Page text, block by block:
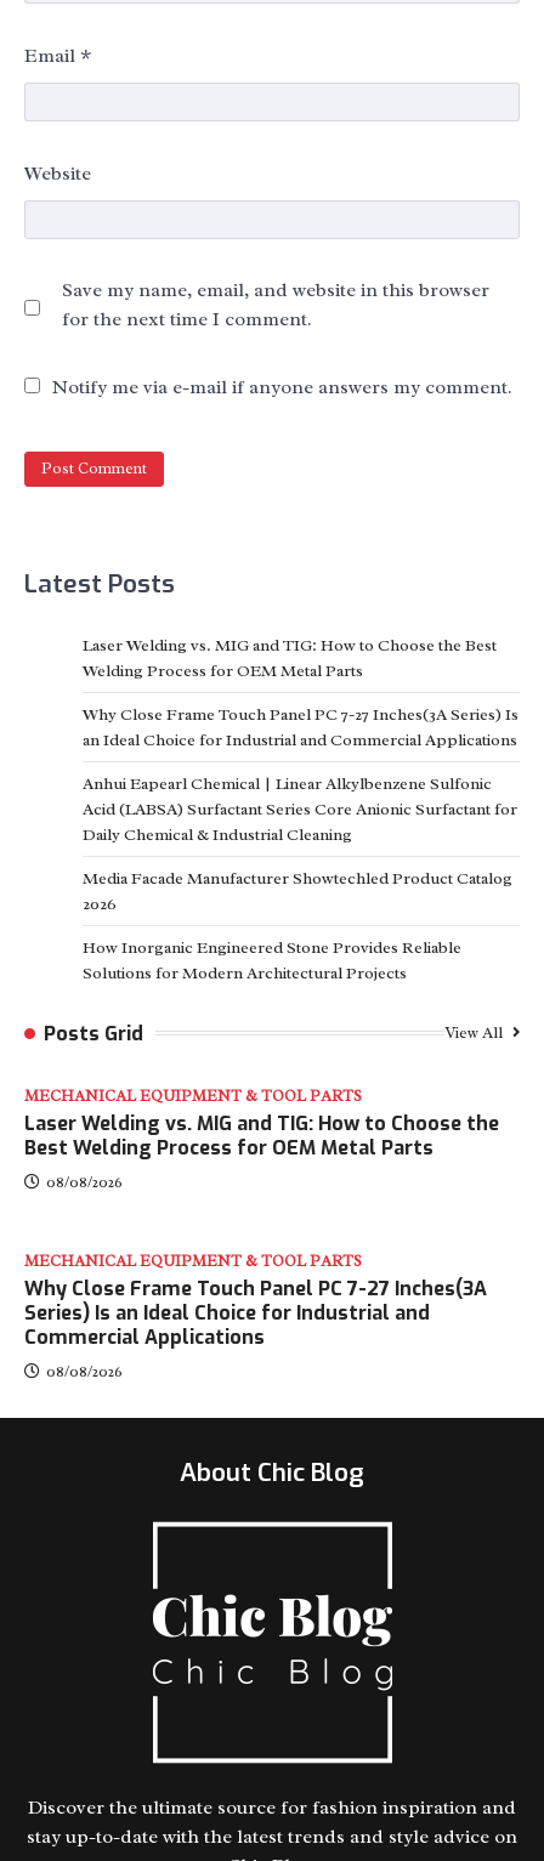
Email *
Website
Save my name, email, and website in this browser
for the next time I comment.
Notify me via e-mail if anyone answers my comment.
Latest Posts
Laser Welding vs. MIG and TIG: How to Choose the Best
Welding Process for OEM Metal Parts
Why Close Frame Touch Panel PC 7-27 Inches(3A Series) Is
an Ideal Choice for Industrial and Commercial Applications
Anhui Eapearl Chemical | Linear Alkylbenzene Sulfonic
Acid (LABSA) Surfactant Series Core Anionic Surfactant for
Daily Chemical & Industrial Cleaning
Media Facade Manufacturer Showtechled Product Catalog
2026
How Inorganic Engineered Stone Provides Reliable
Solutions for Modern Architectural Projects
Posts Grid View All
MECHANICAL EQUIPMENT & TOOL PARTS
Laser Welding vs. MIG and TIG: How to Choose the
Best Welding Process for OEM Metal Parts
08/08/2026
MECHANICAL EQUIPMENT & TOOL PARTS
Why Close Frame Touch Panel PC 7-27 Inches(3A
Series) Is an Ideal Choice for Industrial and
Commercial Applications
08/08/2026
About Chic Blog
Discover the ultimate source for fashion inspiration and
stay up-to-date with the latest trends and style advice on